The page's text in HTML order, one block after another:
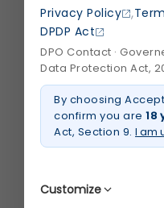
Why Choose Shalby
Privacy Policy ,
DPDP Act
DPO Contact ·
Data Protection Act,
By choosing
confirm you are 18
Act, Section 9. I am
Customize